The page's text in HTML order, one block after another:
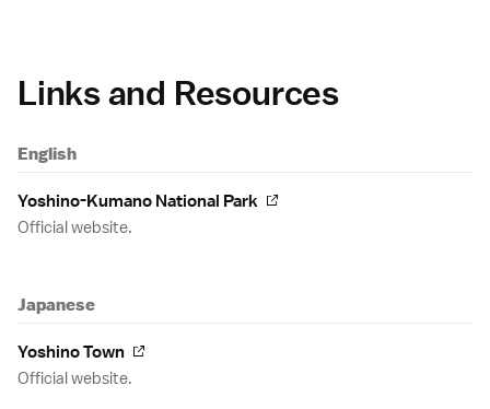
Links and Resources
English
Yoshino-Kumano National Park
Official website.
Japanese
Yoshino Town
Official website.